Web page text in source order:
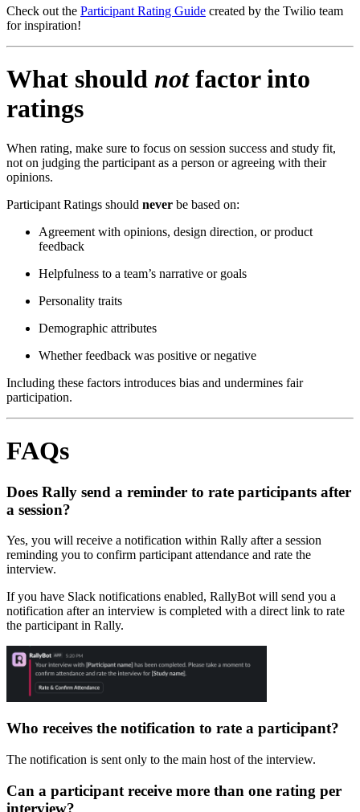
Check out the Participant Rating Guide created by the Twilio team
for inspiration!
What should notfactor into
ratings
When rating, make sure to focus on session success and study fit,
not on judging the participant as a person or agreeing with their
opinions.
Participant Ratings should never be based on:
Agreement with opinions, design direction, or product
feedback
Helpfulness to a team’s narrative or goals
Personality traits
Demographic attributes
Whether feedback was positive or negative
Including these factors introduces bias and undermines fair
participation.
FAQs
Does Rally send a reminder to rate participants after
a session?
Yes, you will receive a notification within Rally after a session
reminding you to confirm participant attendance and rate the
interview.
If you have Slack notifications enabled, RallyBot will send you a
notification after an interview is completed with a direct link to rate
the participant in Rally.
Who receives the notification to rate a participant?
The notification is sent only to the main host of the interview.
Can a participant receive more than one rating per
interview?